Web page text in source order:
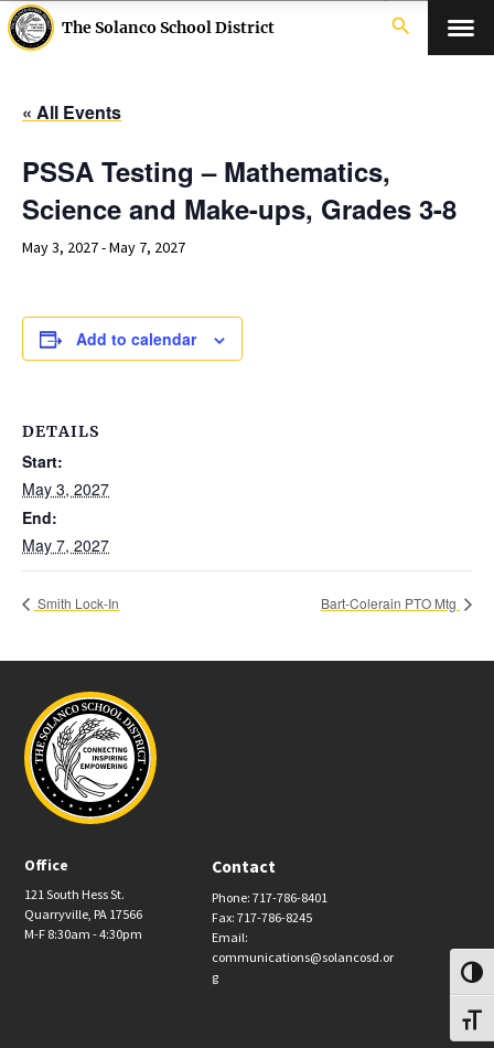
The Solanco School District search
« All Events
PSSA Testing – Mathematics,
Science and Make-ups, Grades 3-8
May 3, 2027-May 7, 2027
Add to calendar
DETAILS
Start:
May 3, 2027
End:
May 7, 2027
Smith Lock-In Bart-Colerain PTO Mtg
Office
121 South Hess St.
Quarryville, PA 17566
M-F 8:30am - 4:30pm
Contact
Phone: 717-786-8401
Fax: 717-786-8245
Email:
communications@solancosd.or
g